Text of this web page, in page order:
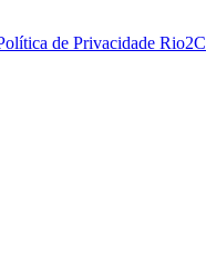
de Privacidade Rio2C